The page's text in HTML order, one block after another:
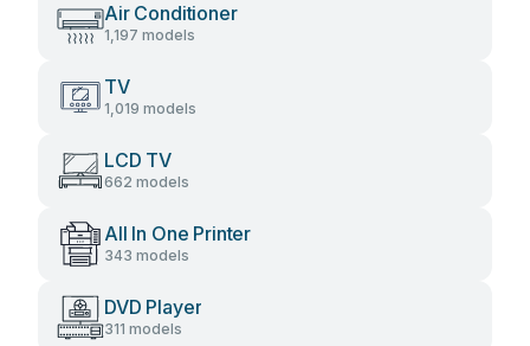
Air Conditioner
1,197 models
TV
1,019 models
LCD TV
662 models
All In One Printer
343 models
DVD Player
311 models